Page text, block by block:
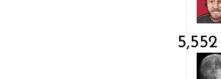
5,552